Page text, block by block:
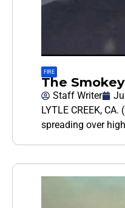
FIRE
The
Staff Writer
LYTLE CREEK,
spreading over